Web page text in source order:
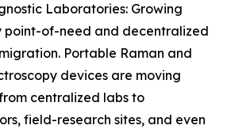
Laboratories: Growing
point-of-need and decentralized
Portable Raman and
devices are moving
centralized labs to
field-research sites, and even